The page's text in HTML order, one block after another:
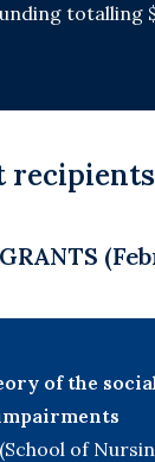
totalling
recipients
of the
(School of